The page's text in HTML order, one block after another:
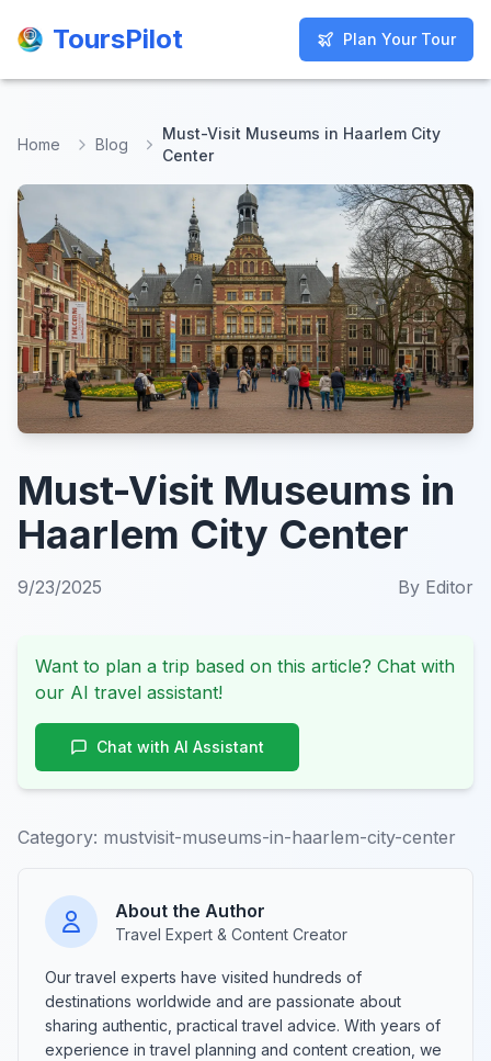
ToursPilot Plan Your Tour
ToursPilot Plan Your Tour
Home Blog
Must-Visit Museums in Haarlem City
Center
Must-Visit Museums in
Haarlem City Center
9/23/2025 By Editor
Want to plan a trip based on this article? Chat with
our AI travel assistant!
Chat with AI Assistant
Category: mustvisit-museums-in-haarlem-city-center
About the Author
Travel Expert & Content Creator
Our travel experts have visited hundreds of
destinations worldwide and are passionate about
sharing authentic, practical travel advice. With years of
experience in travel planning and content creation, we